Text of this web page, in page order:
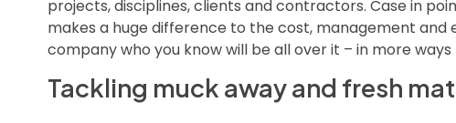
projects, disciplines, clients and contractors. Case in
makes a huge difference to the cost, management
company who you know will be all over it – in more ways
Tackling muck away and fresh